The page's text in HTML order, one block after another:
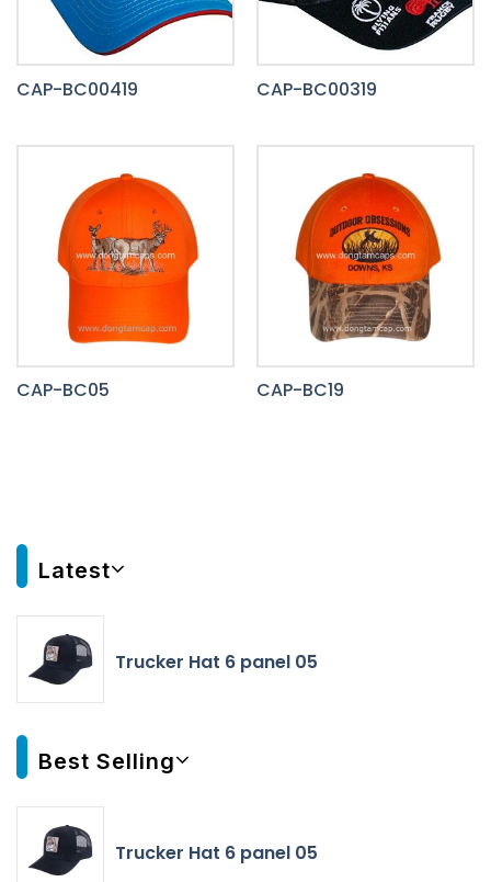
CAP-BC00419 CAP-BC00319
CAP-BC05 CAP-BC19
Latest
Trucker Hat 6 panel 05
Best Selling
Trucker Hat 6 panel 05